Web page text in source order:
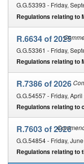
Contact Us
Security
G.G.53393 - Friday,
R.6634 of 2025
G.G.53361 - Friday,
R.7386 of 2026
G.G.54557 - Friday,
R.7603 of 2026
G.G.54854 - Friday,